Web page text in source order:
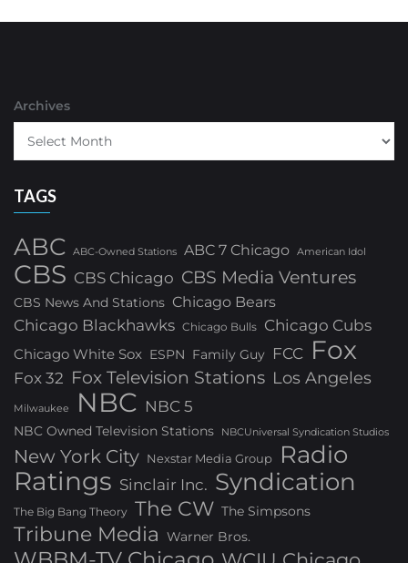
Archives
TAGS
ABC ABC-Owned Stations ABC 7 Chicago American Idol
CBS CBS Chicago CBS Media Ventures
CBS News And Stations Chicago Bears
Chicago Blackhawks Chicago Bulls Chicago Cubs
Chicago White Sox ESPN Family Guy FCC Fox
Fox 32 Fox Television Stations Los Angeles
Milwaukee NBC NBC 5
NBC Owned Television Stations NBCUniversal Syndication Studios
New York City Nexstar Media Group Radio
Ratings Sinclair Inc. Syndication
The Big Bang Theory The CW The Simpsons
Tribune Media Warner Bros.